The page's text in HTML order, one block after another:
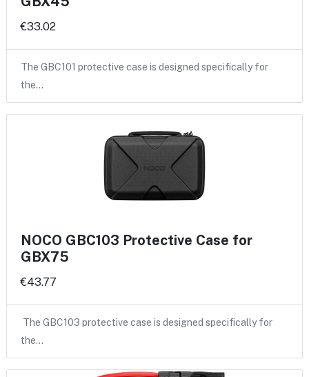
€33.02
The GBC101 protective case is designed specifically for
the…
NOCO GBC103 Protective Case for
GBX75
€43.77
The GBC103 protective case is designed specifically for
the…